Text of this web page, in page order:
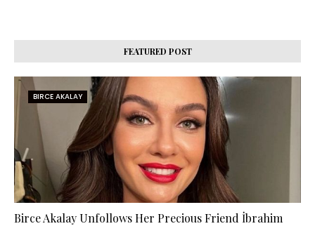
FEATURED POST
BIRCE AKALAY
Birce Akalay Unfollows Her Precious Friend İbrahim